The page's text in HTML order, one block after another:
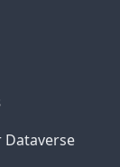
Dataverse